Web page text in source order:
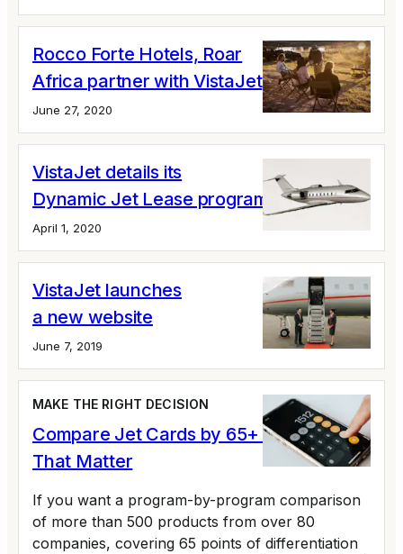
Rocco Forte Hotels, Roar
Africa partner with VistaJet
June 27, 2020
VistaJet details its
Dynamic Jet Lease program
April 1, 2020
VistaJet launches
a new website
June 7, 2019
MAKE THE RIGHT DECISION
Compare Jet Cards by 65+ Variables
That Matter
If you want a program-by-program comparison
of more than 500 products from over 80
companies, covering 65 points of differentiation